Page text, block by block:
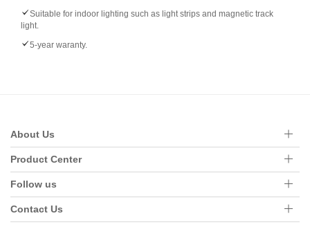
Suitable for indoor lighting such as light strips and magnetic track
light.
5-year waranty.
About Us
Product Center
Follow us
Contact Us